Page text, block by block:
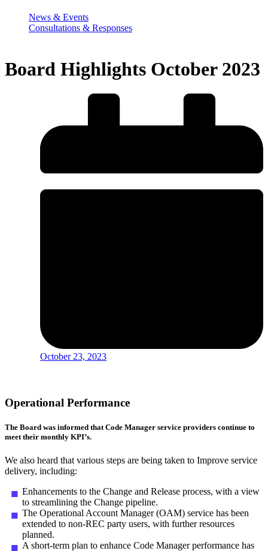
News & Events
Consultations & Responses
Board Highlights October 2023
October 23, 2023
Operational Performance
The Board was informed that Code Manager service providers continue to
meet their monthly KPI’s.
We also heard that various steps are being taken to Improve service
delivery, including:
Enhancements to the Change and Release process, with a view
to streamlining the Change pipeline.
The Operational Account Manager (OAM) service has been
extended to non-REC party users, with further resources
planned.
A short-term plan to enhance Code Manager performance has